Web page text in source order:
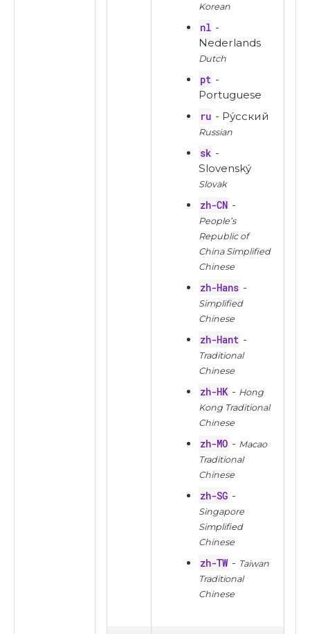
Korean
nl -
Nederlands
Dutch
pt -
Portuguese
ru - Ру́сский
Russian
sk -
Slovenský
Slovak
zh-CN -
People’s
Republic of
China Simplified
Chinese
zh-Hans -
Simplified
Chinese
zh-Hant -
Traditional
Chinese
zh-HK - Hong
Kong Traditional
Chinese
zh-MO - Macao
Traditional
Chinese
zh-SG -
Singapore
Simplified
Chinese
zh-TW - Taiwan
Traditional
Chinese